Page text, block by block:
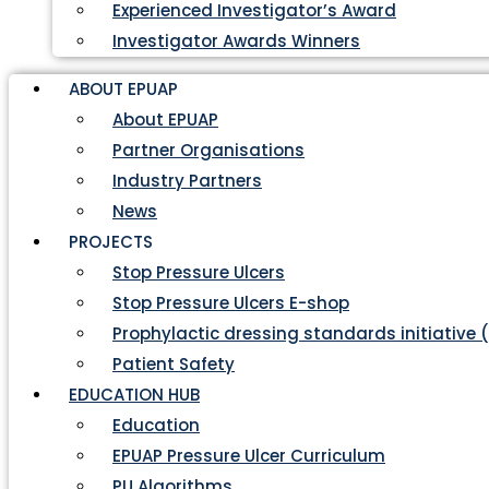
Experienced Investigator’s Award
Investigator Awards Winners
ABOUT EPUAP
About EPUAP
Partner Organisations
Industry Partners
News
PROJECTS
Stop Pressure Ulcers
Stop Pressure Ulcers E-shop
Prophylactic dressing standards initiative
Patient Safety
EDUCATION HUB
Education
EPUAP Pressure Ulcer Curriculum